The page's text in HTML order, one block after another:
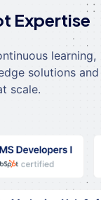
Expertise
learning,
solutions and
scale.